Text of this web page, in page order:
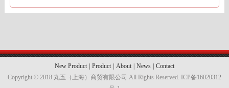
New Product | Product | About | News | Contact
Copyright © 2018 丸五（上海）商贸有限公司 All Rights Reserved. ICP备16020312